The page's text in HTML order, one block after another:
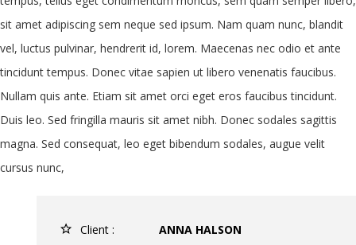
sit amet adipiscing sem neque sed ipsum. Nam quam nunc, blandit
vel, luctus pulvinar, hendrerit id, lorem. Maecenas nec odio et ante
tincidunt tempus. Donec vitae sapien ut libero venenatis faucibus.
Nullam quis ante. Etiam sit amet orci eget eros faucibus tincidunt.
Duis leo. Sed fringilla mauris sit amet nibh. Donec sodales sagittis
magna. Sed consequat, leo eget bibendum sodales, augue velit
cursus nunc,
Client :
ANNA HALSON